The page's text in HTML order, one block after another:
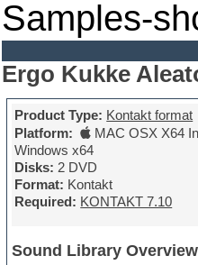
Samples-
Ergo Kukke
Product Type: Kontakt format
Platform:
MAC OSX X64
Windows x64
Disks: 2 DVD
Format: Kontakt
Required: KONTAKT 7.10
Sound Library Overview